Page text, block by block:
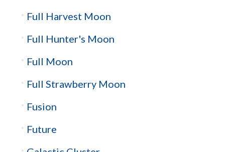
Full Harvest Moon
Full Hunter's Moon
Full Moon
Full Strawberry Moon
Fusion
Future